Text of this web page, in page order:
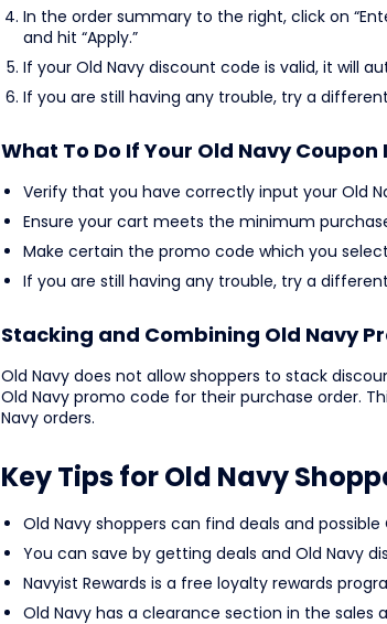
In the order summary to the right, click on
and hit “Apply.”
If your Old Navy discount code is valid, it will
If you are still having any trouble, try a
What To Do If Your Old Navy Coupon
Verify that you have correctly input your Old
Ensure your cart meets the minimum
Make certain the promo code which you
If you are still having any trouble, try a
Stacking and Combining Old Navy
Old Navy does not allow shoppers to stack
Old Navy promo code for their purchase order.
Navy orders.
Key Tips for Old Navy
Old Navy shoppers can find deals and
You can save by getting deals and Old Navy
Navyist Rewards is a free loyalty rewards
Old Navy has a clearance section in the